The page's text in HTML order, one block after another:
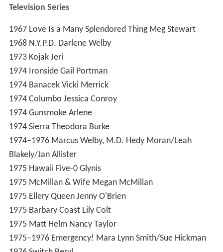
Television Series
1967 Love Is a Many Splendored Thing Meg Stewart
1968 N.Y.P.D. Darlene Welby
1973 Kojak Jeri
1974 Ironside Gail Portman
1974 Banacek Vicki Merrick
1974 Columbo Jessica Conroy
1974 Gunsmoke Arlene
1974 Sierra Theodora Burke
1974–1976 Marcus Welby, M.D. Hedy Moran/Leah
Blakely/Jan Allister
1975 Hawaii Five-0 Glynis
1975 McMillan & Wife Megan McMillan
1975 Ellery Queen Jenny O'Brien
1975 Barbary Coast Lily Colt
1975 Matt Helm Nancy Taylor
1975–1976 Emergency! Mara Lynn Smith/Sue Hickman